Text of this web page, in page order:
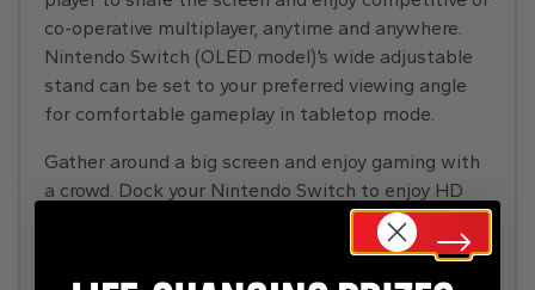
co-operative multiplayer, anytime and anywhere.
Nintendo Switch (OLED model)’s wide adjustable
stand can be set to your preferred viewing angle
for comfortable gameplay in tabletop mode.
Gather around a big screen and enjoy gaming with
a crowd. Dock your Nintendo Switch to enjoy HD
gaming on your TV. The dock included with
Nintendo Switch (OLED model) features two USB
ports, an HDMI port for connecting to a TV, and a